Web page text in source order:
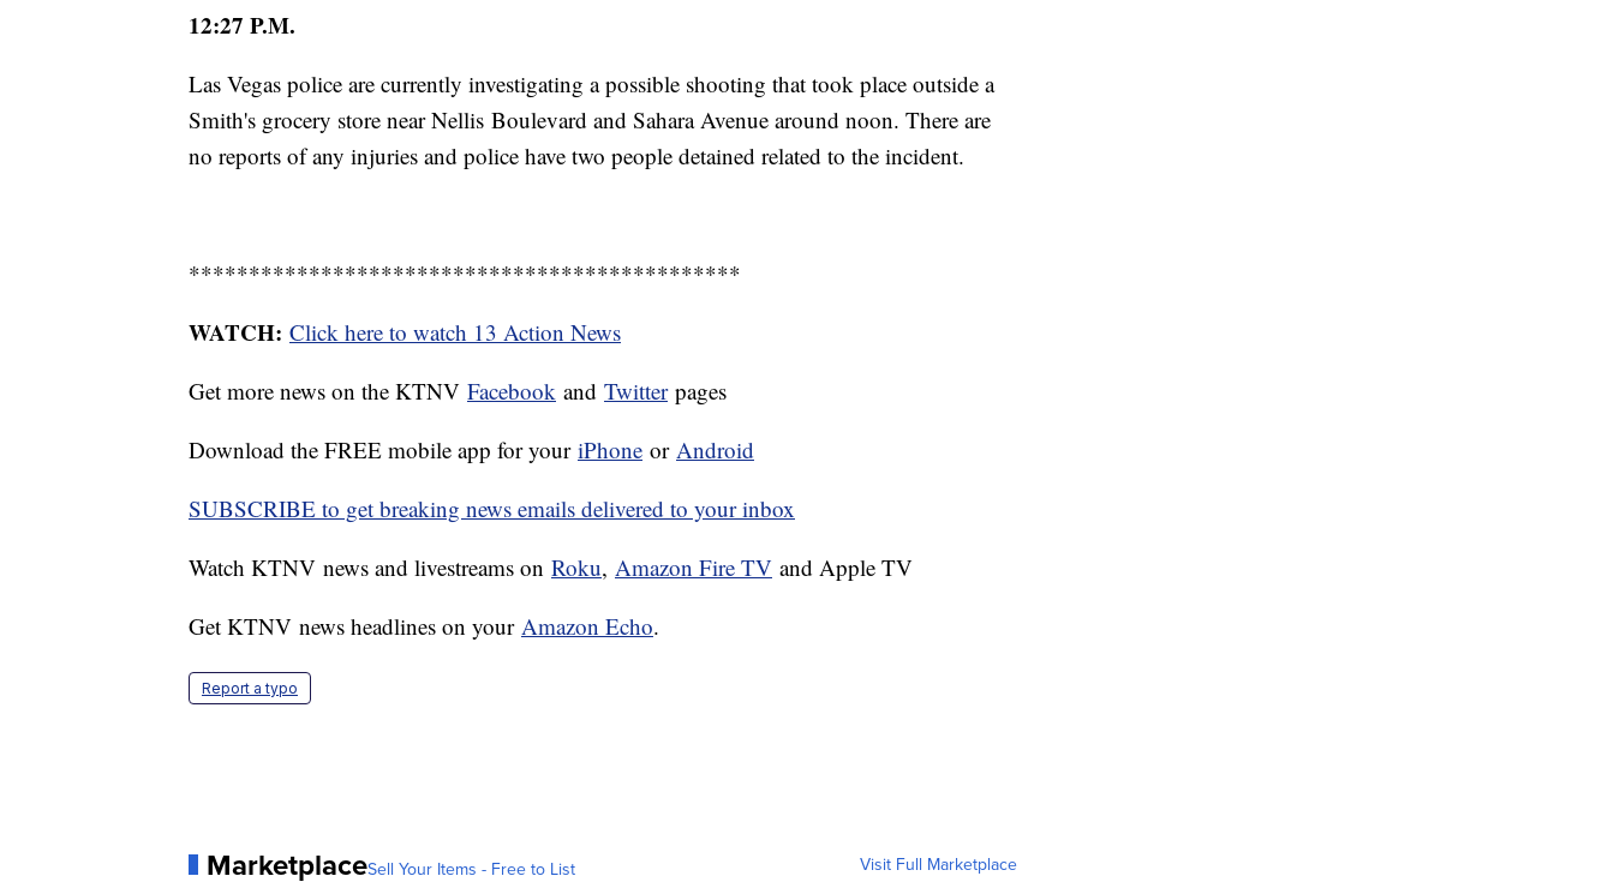
12:27 P.M.
Las Vegas police are currently investigating a possible shooting that took place outside a
Smith's grocery store near Nellis Boulevard and Sahara Avenue around noon. There are
no reports of any injuries and police have two people detained related to the incident.
**********************************************
WATCH: Click here to watch 13 Action News
Get more news on the KTNV Facebook and Twitterpages
Download the FREE mobile app for your iPhone or Android
SUBSCRIBE to get breaking news emails delivered to your inbox
Watch KTNV news and livestreams on Roku, Amazon Fire TV and Apple TV
Get KTNV news headlines on your Amazon Echo.
Report a typo
MarketplaceSell Your Items - Free to List Visit Full Marketplace